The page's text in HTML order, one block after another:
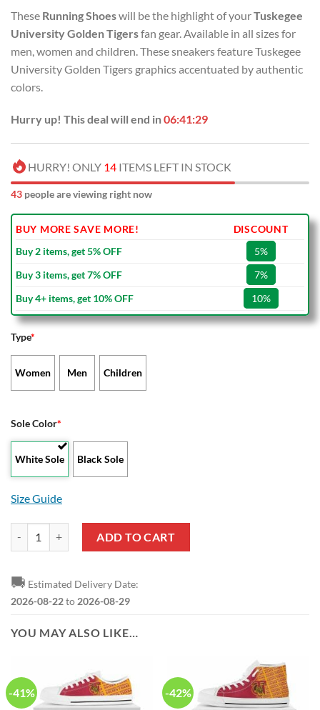
was:
USD
$110.00.
is:
USD
$64.99.
These Running Shoeswill be the highlight of yourTuskegee
University Golden Tigersfan gear. Available in all sizes for
men, women and children. These sneakers feature Tuskegee
University Golden Tigers graphics accentuated by authentic
colors.
Hurry up! This deal will end in06:41:29
HURRY! ONLY 14 ITEMS LEFT IN STOCK
43 people are viewing right now
BUY MORE SAVE MORE!
DISCOUNT
Buy 2 items, get 5% OFF
5%
Buy 3 items, get 7% OFF
7%
Buy 4+ items, get 10% OFF
10%
Type*
Women Men Children
Sole Color*
White Sole Black Sole
Size Guide
ADD TO CART
🚚 Estimated Delivery Date:
2026-08-22to 2026-08-29
YOU MAY ALSO LIKE…
-41% -42%